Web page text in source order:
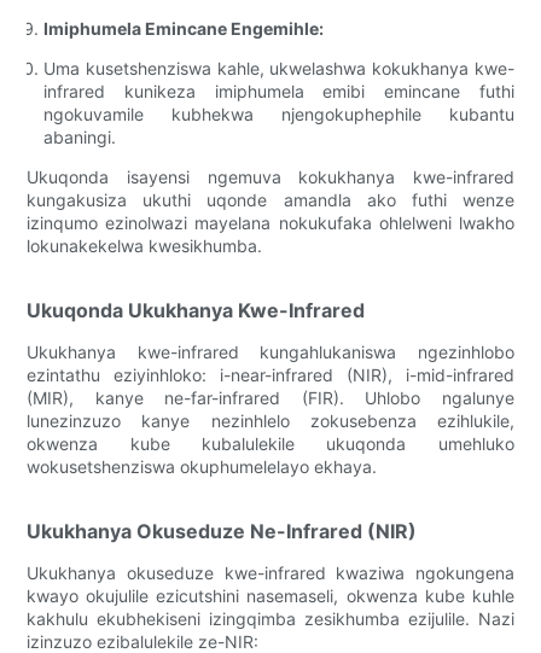
Imiphumela Emincane Engemihle:
Uma kusetshenziswa kahle, ukwelashwa kokukhanya kwe-
infrared kunikeza imiphumela emibi emincane futhi
ngokuvamile kubhekwa njengokuphephile kubantu
abaningi.
Ukuqonda isayensi ngemuva kokukhanya kwe-infrared
kungakusiza ukuthi uqonde amandla ako futhi wenze
izinqumo ezinolwazi mayelana nokukufaka ohlelweni lwakho
lokunakekelwa kwesikhumba.
Ukuqonda Ukukhanya Kwe-Infrared
Ukukhanya kwe-infrared kungahlukaniswa ngezinhlobo
ezintathu eziyinhloko: i-near-infrared (NIR), i-mid-infrared
(MIR), kanye ne-far-infrared (FIR). Uhlobo ngalunye
lunezinzuzo kanye nezinhlelo zokusebenza ezihlukile,
okwenza kube kubalulekile ukuqonda umehluko
wokusetshenziswa okuphumelelayo ekhaya.
Ukukhanya Okuseduze Ne-Infrared (NIR)
Ukukhanya okuseduze kwe-infrared kwaziwa ngokungena
kwayo okujulile ezicutshini nasemaseli, okwenza kube kuhle
kakhulu ekubhekiseni izingqimba zesikhumba ezijulile. Nazi
izinzuzo ezibalulekile ze-NIR: